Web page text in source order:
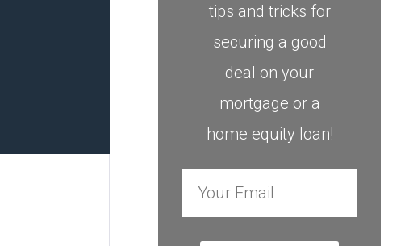
tips and tricks for
securing a good
deal on your
mortgage or a
home equity loan!